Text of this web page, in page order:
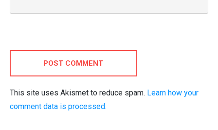
POST COMMENT
This site uses Akismet to reduce spam. Learn how your
comment data is processed.